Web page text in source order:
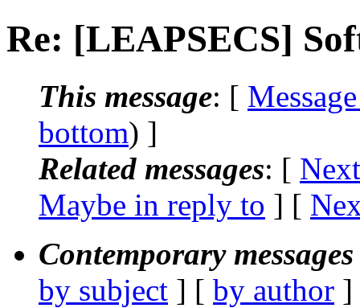
Re: [LEAPSECS]
This message: [
bottom) ]
Related messages: [
Maybe in reply to ] [
Contemporary
by subject ] [ by author